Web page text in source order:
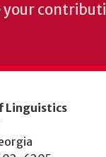
Linguistics